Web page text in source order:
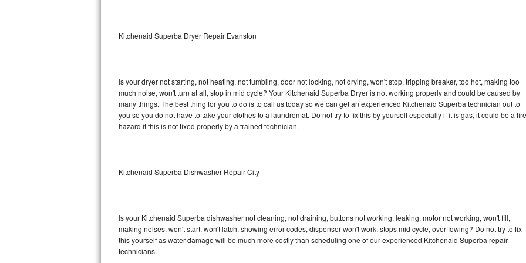
Liebherr Repair
Broan Repair
Traulsen Repair
DCS Repair
Crosley Repair
Kitchenaid Superba Dryer Repair Evanston
Is your dryer not starting, not heating, not tumbling, door not locking, not drying, won't stop, tripping breaker, too hot, making too
much noise, won't turn at all, stop in mid cycle? Your Kitchenaid Superba Dryer is not working properly and could be caused by
many things. The best thing for you to do is to call us today so we can get an experienced Kitchenaid Superba technician out to
you so you do not have to take your clothes to a laundromat. Do not try to fix this by yourself especially if it is gas, it could be a fire
hazard if this is not fixed properly by a trained technician.
Kitchenaid Superba Dishwasher Repair City
Is your Kitchenaid Superba dishwasher not cleaning, not draining, buttons not working, leaking, motor not working, won't fill,
making noises, won't start, won't latch, showing error codes, dispenser won't work, stops mid cycle, overflowing? Do not try to fix
this yourself as water damage will be much more costly than scheduling one of our experienced Kitchenaid Superba repair
technicians.